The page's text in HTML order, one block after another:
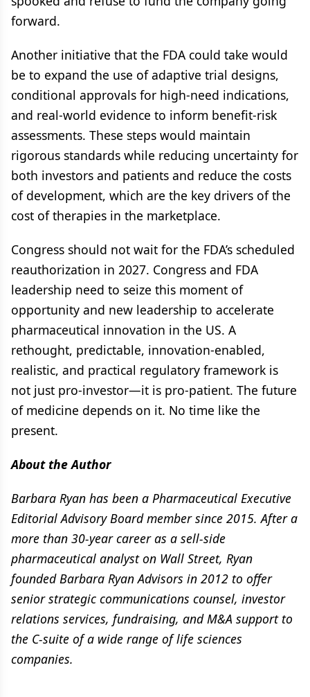
forward.
Another initiative that the FDA could take would
be to expand the use of adaptive trial designs,
conditional approvals for high-need indications,
and real-world evidence to inform benefit-risk
assessments. These steps would maintain
rigorous standards while reducing uncertainty for
both investors and patients and reduce the costs
of development, which are the key drivers of the
cost of therapies in the marketplace.
Congress should not wait for the FDA’s scheduled
reauthorization in 2027. Congress and FDA
leadership need to seize this moment of
opportunity and new leadership to accelerate
pharmaceutical innovation in the US. A
rethought, predictable, innovation-enabled,
realistic, and practical regulatory framework is
not just pro-investor—it is pro-patient. The future
of medicine depends on it. No time like the
present.
About the Author
Barbara Ryan has been a Pharmaceutical Executive
Editorial Advisory Board member since 2015. After a
more than 30-year career as a sell-side
pharmaceutical analyst on Wall Street, Ryan
founded Barbara Ryan Advisors in 2012 to offer
senior strategic communications counsel, investor
relations services, fundraising, and M&A support to
the C-suite of a wide range of life sciences
companies.